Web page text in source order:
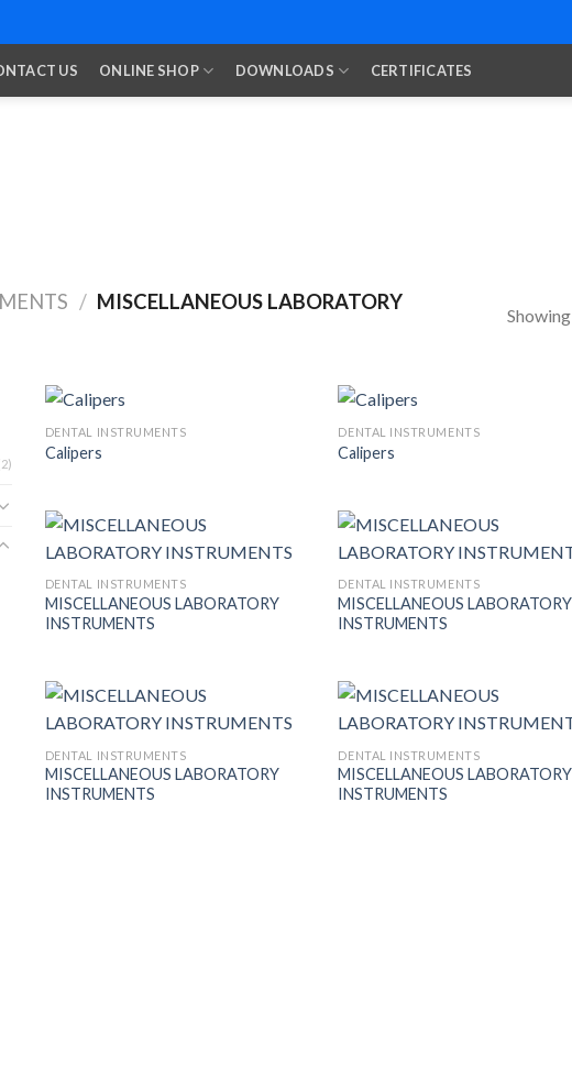
US ONLINE SHOP DOWNLOADS CERTIFICATES
/ MISCELLANEOUS LABORATORY
DENTAL INSTRUMENTS
Calipers
DENTAL INSTRUMENTS
Calipers
Add to
DENTAL INSTRUMENTS
MISCELLANEOUS LABORATORY
INSTRUMENTS
Add
DENTAL INSTRUMENTS
MISCELLANEOUS LABORATORY
INSTRUMENTS
Add to
DENTAL INSTRUMENTS
MISCELLANEOUS LABORATORY
INSTRUMENTS
Add
DENTAL INSTRUMENTS
MISCELLANEOUS LABORATORY
INSTRUMENTS